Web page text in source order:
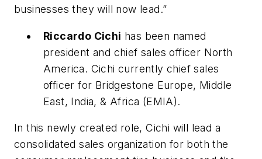
businesses they will now lead.”
Riccardo Cichi has been named
president and chief sales officer North
America. Cichi currently chief sales
officer for Bridgestone Europe, Middle
East, India, & Africa (EMIA).
In this newly created role, Cichi will lead a
consolidated sales organization for both the